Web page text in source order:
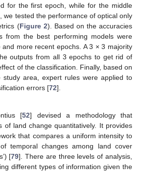
for the first epoch, while for the middle
we tested the performance of optical only
(Figure 2). Based on the accuracies
from the best performing models were
more recent epochs. A 3 × 3 majority
outputs from all 3 epochs to get rid of
of the classification. Finally, based on
study area, expert rules were applied to
errors [72].
[52] devised a methodology that
of land change quantitatively. It provides
that compares a uniform intensity to
temporal changes among land cover
[79]. There are three levels of analysis,
different types of information given the